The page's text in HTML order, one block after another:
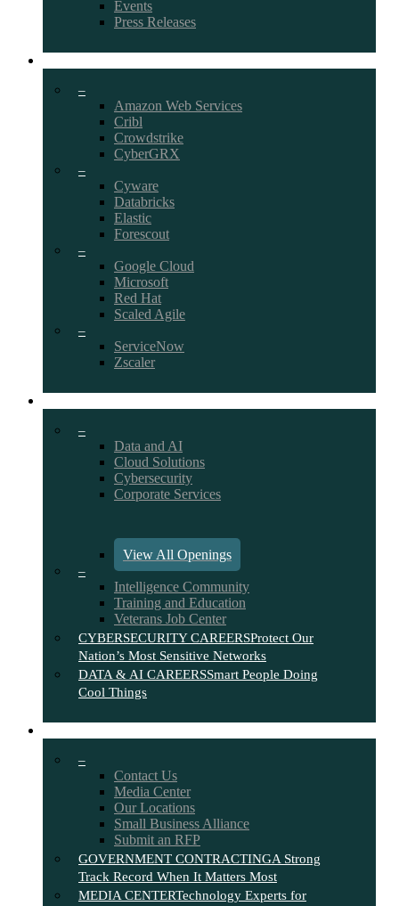
Events
Press Releases
–
Amazon Web Services
Cribl
Crowdstrike
CyberGRX
–
Cyware
Databricks
Elastic
Forescout
–
Google Cloud
Microsoft
Red Hat
Scaled Agile
–
ServiceNow
Zscaler
–
Data and AI
Cloud Solutions
Cybersecurity
Corporate Services
View All Openings
–
Intelligence Community
Training and Education
Veterans Job Center
CYBERSECURITY CAREERSProtect Our
Nation’s Most Sensitive Networks
DATA & AI CAREERSSmart People Doing
Cool Things
–
Contact Us
Media Center
Our Locations
Small Business Alliance
Submit an RFP
GOVERNMENT CONTRACTINGA Strong
Track Record When It Matters Most
MEDIA CENTERTechnology Experts for